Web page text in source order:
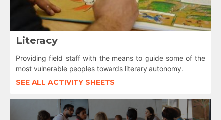
Literacy
Providing field staff with the means to guide some of the
most vulnerable peoples towards literary autonomy.
SEE ALL ACTIVITY SHEETS